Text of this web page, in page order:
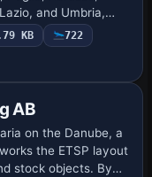
and Umbria,
drawn from
RWY12 and EZ
KB
722
AB
on the Danube, a
the ETSP layout
stock objects. By